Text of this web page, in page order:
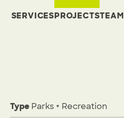
SERVICESPROJECTSTEAM
Type